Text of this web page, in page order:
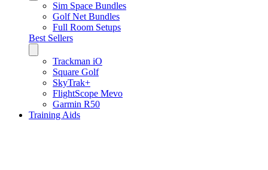
Sim Space Bundles
Golf Net Bundles
Full Room Setups
Best Sellers
Trackman iO
Square Golf
SkyTrak+
FlightScope Mevo
Garmin R50
Training Aids